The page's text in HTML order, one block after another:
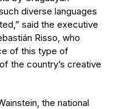
diverse languages
said the executive
Risso, who
of this type of
the country’s creative
the national